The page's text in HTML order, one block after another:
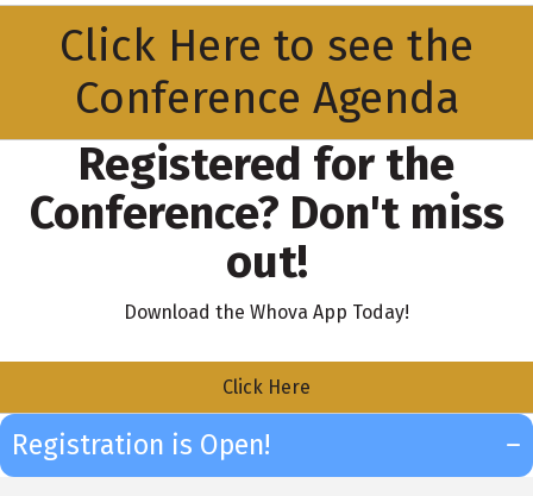
Click Here to see the
Conference Agenda
Registered for the
Conference? Don't miss
out!
Download the Whova App Today!
Click Here
Registration is Open!